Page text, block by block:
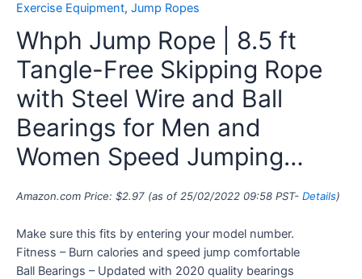
Exercise Equipment, Jump Ropes
Whph Jump Rope | 8.5 ft
Tangle-Free Skipping Rope
with Steel Wire and Ball
Bearings for Men and
Women Speed Jumping…
Amazon.com Price: $2.97 (as of 25/02/2022 09:58 PST- Details)
Make sure this fits by entering your model number.
Fitness – Burn calories and speed jump comfortable
Ball Bearings – Updated with 2020 quality bearings